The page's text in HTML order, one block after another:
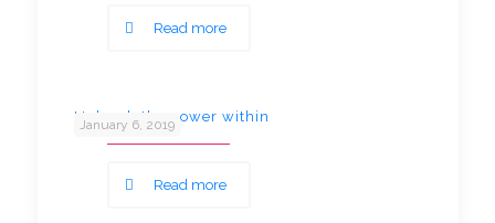
Read more
January 6, 2019
Unleash the power within
Read more